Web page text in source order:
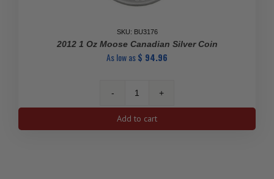
SKU: BU3176
2012 1 Oz Moose Canadian Silver Coin
As low as$ 94.96
2012
1
Oz
Add to cart